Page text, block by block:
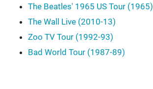
The Beatles' 1965 US Tour (1965)
The Wall Live (2010-13)
Zoo TV Tour (1992-93)
Bad World Tour (1987-89)